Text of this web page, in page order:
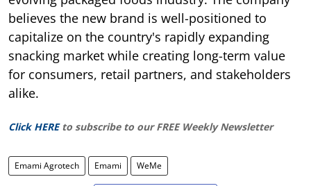
believes the new brand is well-positioned to
capitalize on the country's rapidly expanding
snacking market while creating long-term value
for consumers, retail partners, and stakeholders
alike.
Click HERE to subscribe to our FREE Weekly Newsletter
Emami Agrotech Emami WeMe